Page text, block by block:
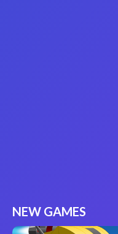
NEW GAMES